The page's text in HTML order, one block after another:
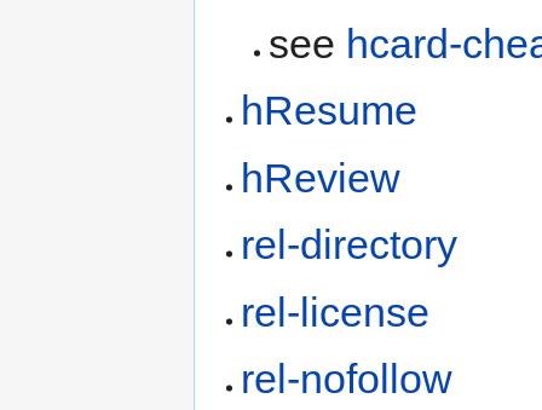
see hcard-
hResume
hReview
rel-directory
rel-license
rel-nofollow